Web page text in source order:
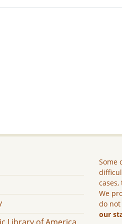
Some
We
do
our